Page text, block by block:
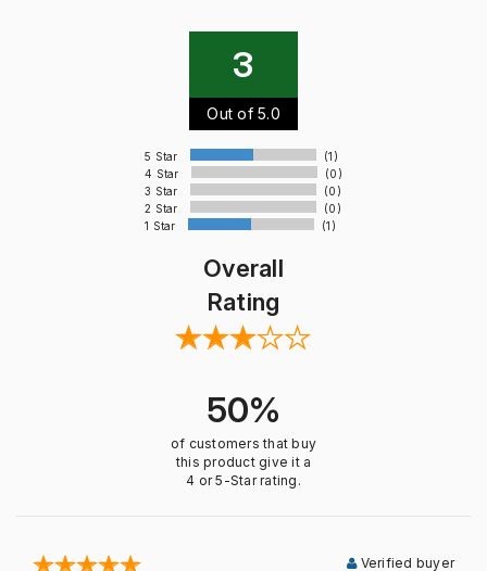
3
Out of 5.0
5 Star
(1)
4 Star
(0)
3 Star
(0)
2 Star
(0)
1 Star
(1)
Overall
Rating
50%
of customers that buy
this product give it a
4 or 5-Star rating.
Verified buyer